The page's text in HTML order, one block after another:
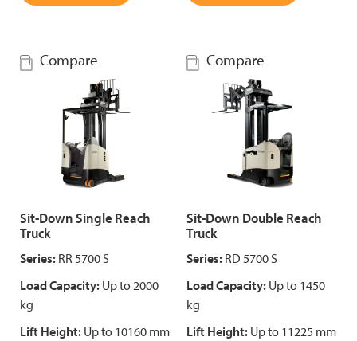
Compare
Sit-Down Single Reach
Truck
Series: RR 5700 S
Load Capacity: Up to 2000
kg
Lift Height: Up to 10160 mm
Compare
Sit-Down Double Reach
Truck
Series: RD 5700 S
Load Capacity: Up to 1450
kg
Lift Height: Up to 11225 mm